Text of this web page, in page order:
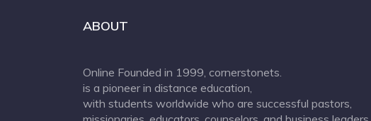
ABOUT
Online Founded in 1999, cornerstonets.
is a pioneer in distance education,
with students worldwide who are successful pastors,